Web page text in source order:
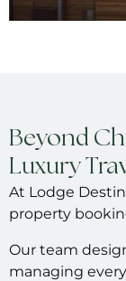
Beyond
Luxury
At Lodge
property
Our team
managing